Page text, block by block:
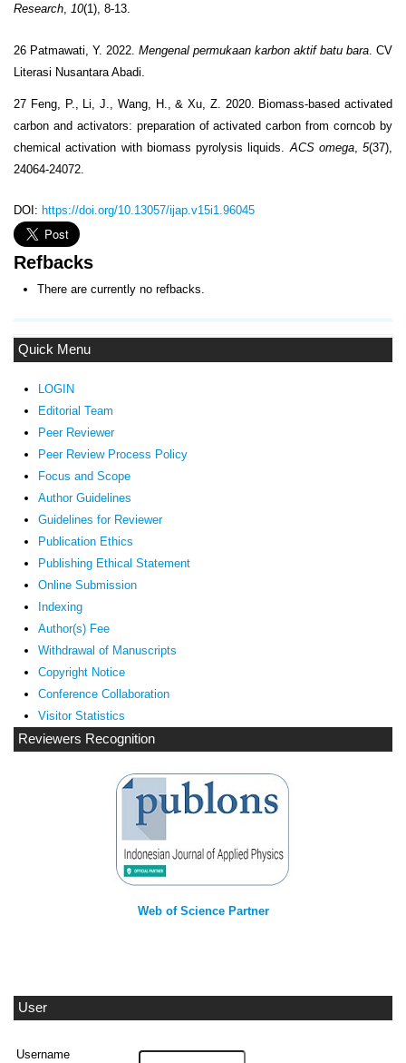
Quick Menu
LOGIN
Editorial Team
Peer Reviewer
Peer Review Process Policy
Focus and Scope
Author Guidelines
Guidelines for Reviewer
Publication Ethics
Publishing Ethical Statement
Online Submission
Indexing
Author(s) Fee
Withdrawal of Manuscripts
Copyright Notice
Conference Collaboration
Visitor Statistics
Reviewers Recognition
Web of Science Partner
User
Username
Research
10(1), 8-13.
26 Patmawati, Y. 2022. Mengenal permukaan karbon aktif batu bara . CV
Literasi Nusantara Abadi.
27 Feng, P., Li, J., Wang, H., & Xu, Z. 2020. Biomass-based activated
carbon and activators: preparation of activated carbon from corncob by
chemical activation with biomass pyrolysis liquids. ACS omega, 5(37),
24064-24072.
DOI: https://doi.org/10.13057/ijap.v15i1.96045
Refbacks
There are currently no refbacks.